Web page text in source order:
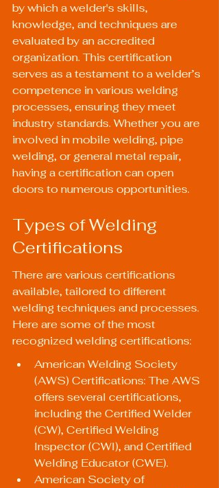
by which a welder's skills,
knowledge, and techniques are
evaluated by an accredited
organization. This certification
serves as a testament to a welder’s
competence in various welding
processes, ensuring they meet
industry standards. Whether you are
involved in mobile welding, pipe
welding, or general metal repair,
having a certification can open
doors to numerous opportunities.
Types of Welding
Certifications
There are various certifications
available, tailored to different
welding techniques and processes.
Here are some of the most
recognized welding certifications:
American Welding Society
(AWS) Certifications: The AWS
offers several certifications,
including the Certified Welder
(CW), Certified Welding
Inspector (CWI), and Certified
Welding Educator (CWE).
American Society of